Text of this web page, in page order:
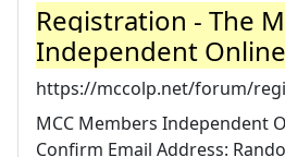
Registration - The
Independent
https://mccolp.net/forum/
MCC Members Independent
Confirm Email Address: